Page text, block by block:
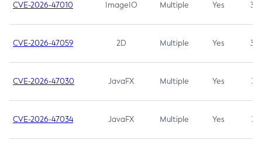
CVE-2026-47010 ImageIO Multiple Yes 3.7
CVE-2026-47059 2D Multiple Yes 3.7
CVE-2026-47030 JavaFX Multiple Yes 3.1
CVE-2026-47034 JavaFX Multiple Yes 3.1